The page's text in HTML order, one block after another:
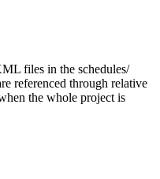
files in the schedules/
referenced through relative
the whole project is